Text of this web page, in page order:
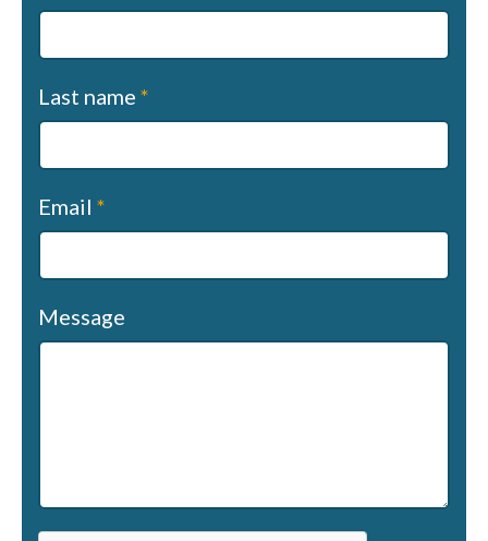
us
Last name *
Email *
Message